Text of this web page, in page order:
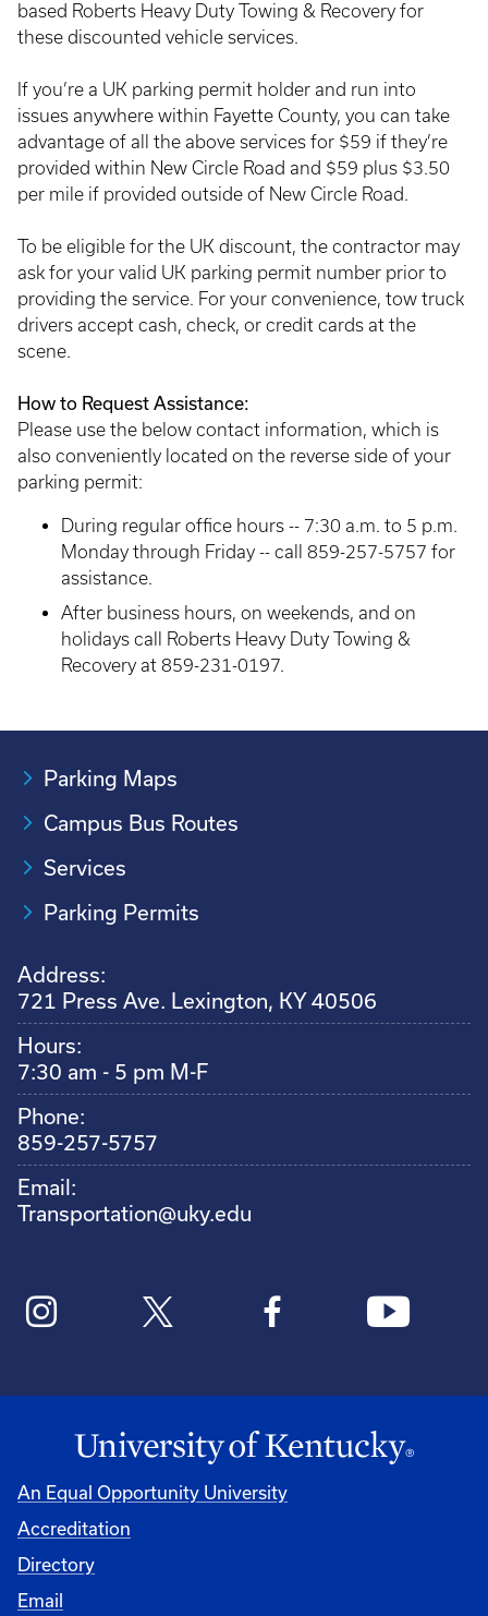
based Roberts Heavy Duty Towing & Recovery for
these discounted vehicle services.
If you’re a UK parking permit holder and run into
issues anywhere within Fayette County, you can take
advantage of all the above services for $59 if they’re
provided within New Circle Road and $59 plus $3.50
per mile if provided outside of New Circle Road.
To be eligible for the UK discount, the contractor may
ask for your valid UK parking permit number prior to
providing the service. For your convenience, tow truck
drivers accept cash, check, or credit cards at the
scene.
How to Request Assistance:
Please use the below contact information, which is
also conveniently located on the reverse side of your
parking permit:
During regular office hours -- 7:30 a.m. to 5 p.m.
Monday through Friday -- call 859-257-5757 for
assistance.
After business hours, on weekends, and on
holidays call Roberts Heavy Duty Towing &
Recovery at 859-231-0197.
Parking Maps
Campus Bus Routes
Services
Parking Permits
Address:
721 Press Ave. Lexington, KY 40506
Hours:
7:30 am - 5 pm M-F
Phone:
859-257-5757
Email:
Transportation@uky.edu
An Equal Opportunity University
Accreditation
Directory
Email